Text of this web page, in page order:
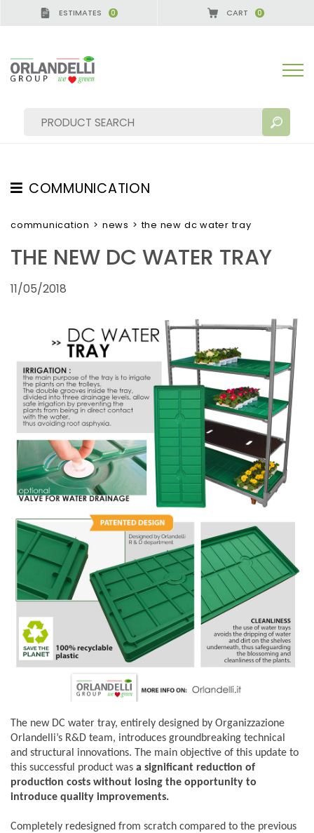
ESTIMATES 0 CART 0
MORE RESULTS FOR YOU:
COMMUNICATION
TESTIMONIAL
CATALOGUES
communication > news > the new dc water tray
THE NEW DC WATER TRAY
11/05/2018
The new DC water tray, entirely designed by Organizzazione
Orlandelli’s R&D team, introduces groundbreaking technical
and structural innovations. The main objective of this update to
this successful product was a significant reduction of
production costs without losing the opportunity to
introduce quality improvements.
Completely redesigned from scratch compared to the previous
GERMANY - SPONSOR